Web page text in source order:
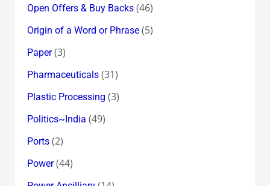
Open Offers & Buy Backs(46)
Origin of a Word or Phrase(5)
Paper(3)
Pharmaceuticals(31)
Plastic Processing (3)
Politics~India (49)
Ports(2)
Power(44)